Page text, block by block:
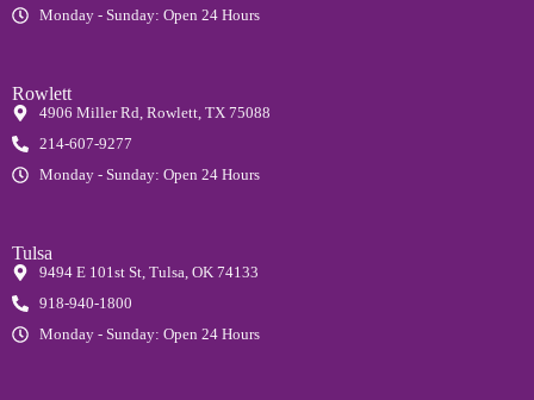
Monday - Sunday: Open 24 Hours
Rowlett
4906 Miller Rd, Rowlett, TX 75088
214-607-9277
Monday - Sunday: Open 24 Hours
Tulsa
9494 E 101st St, Tulsa, OK 74133
918-940-1800
Monday - Sunday: Open 24 Hours